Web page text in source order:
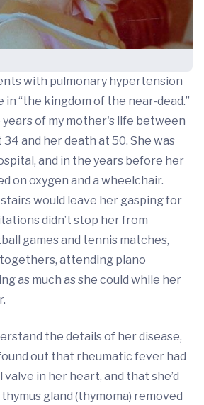
with pulmonary hypertension
in “the kingdom of the near-dead.”
of my mother's life between
34 and her death at 50. She was
and in the years before her
on oxygen and a wheelchair.
would leave her gasping for
didn’t stop her from
games and tennis matches,
attending piano
as much as she could while her
the details of her disease,
out that rheumatic fever had
in her heart, and that she’d
gland (thymoma) removed